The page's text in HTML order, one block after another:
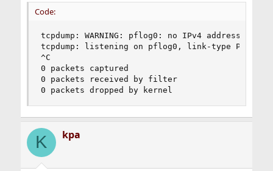
Code:
tcpdump: WARNING: pflog0: no IPv4 address
tcpdump: listening on pflog0, link-type PFLOG
^C
0 packets captured
0 packets received by filter
0 packets dropped by kernel
K kpa